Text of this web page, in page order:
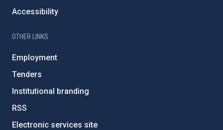
Accessibility
OTHER LINKS
Employment
Tenders
Institutional branding
RSS
Electronic services site